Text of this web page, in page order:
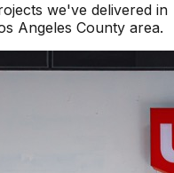
we've delivered in
Angeles County area.